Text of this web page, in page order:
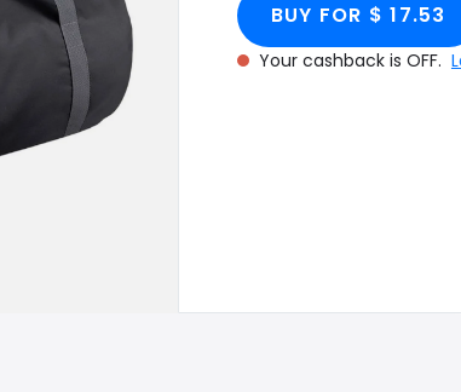
BUY FOR $ 17.53
Your cashback is OFF.